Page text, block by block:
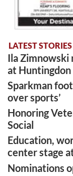
LATEST STORIES
Ila Zimnowski
at Huntingdon
Sparkman
over sports’
Honoring
Social
Education,
center stage
Nominations